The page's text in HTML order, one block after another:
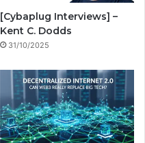
a
[Cybaplug Interviews] –
Kent C. Dodds
31/10/2025